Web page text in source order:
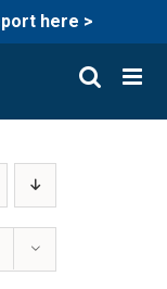
here >